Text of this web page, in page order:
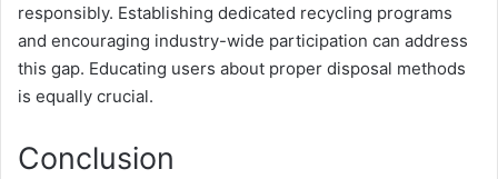
responsibly. Establishing dedicated recycling programs
and encouraging industry-wide participation can address
this gap. Educating users about proper disposal methods
is equally crucial.
Conclusion